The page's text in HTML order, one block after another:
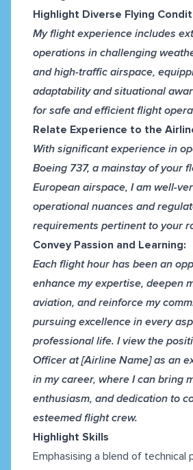
Highlight Diverse Flying
My flight experience includes
operations in challenging
and high-traffic airspace,
adaptability and situational
for safe and efficient flight
Relate Experience to the
With significant experience in
Boeing 737, a mainstay of your
European airspace, I am well-
operational nuances and
requirements pertinent to your
Convey Passion and Learning:
Each flight hour has been an
enhance my expertise, deepen
aviation, and reinforce my
pursuing excellence in every
professional life. I view the
Officer at [Airline Name] as an
in my career, where I can bring
enthusiasm, and dedication to
esteemed flight crew.
Highlight Skills
Emphasising a blend of technical